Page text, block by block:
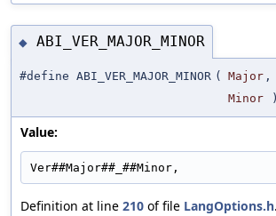
◆ ABI_VER_MAJOR_MINOR
#define ABI_VER_MAJOR_MINOR ( Major ,
Minor )
Value:
Ver##Major##_##Minor,
Definition at line 210 of file LangOptions.h.